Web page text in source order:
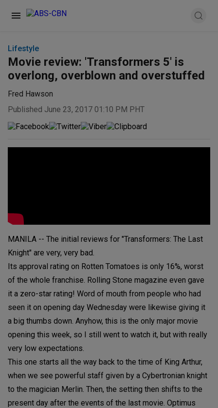
Lifestyle
Movie review: 'Transformers 5' is
overlong, overblown and overstuffed
Fred Hawson
Published June 23, 2017 01:10 PM PHT
MANILA -- The initial reviews for "Transformers: The Last
Knight" are very, very bad.
Its approval rating on Rotten Tomatoes is only 16%, worst
of the whole franchise. Rolling Stone magazine even gave
it a zero-star rating! Word of mouth from people who had
seen it on opening day Wednesday were likewise giving it
a big thumbs down. Anyhow, this is the only major movie
opening this week, so I still went to watch it, but with really
very low expectations.
This one starts all the way back to the time of King Arthur,
when we see powerful staff given by a Cybertronian knight
to the magician Merlin. Then, the setting then shifts to the
present day after the events of the last movie. Optimus